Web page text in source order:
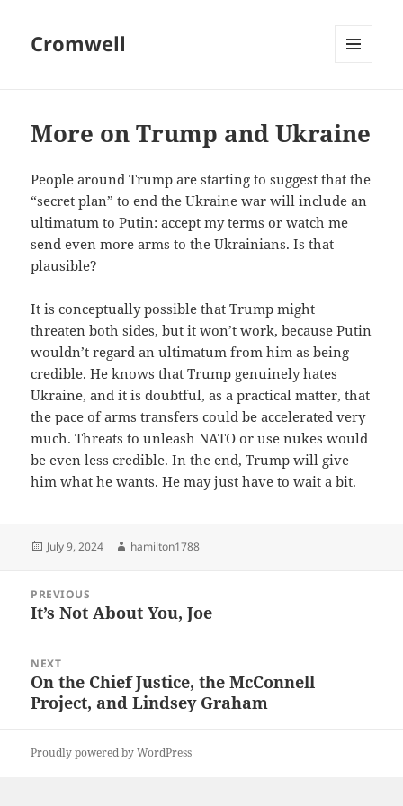
Cromwell
More on Trump and Ukraine
People around Trump are starting to suggest that the
“secret plan” to end the Ukraine war will include an
ultimatum to Putin: accept my terms or watch me
send even more arms to the Ukrainians. Is that
plausible?
It is conceptually possible that Trump might
threaten both sides, but it won’t work, because Putin
wouldn’t regard an ultimatum from him as being
credible. He knows that Trump genuinely hates
Ukraine, and it is doubtful, as a practical matter, that
the pace of arms transfers could be accelerated very
much. Threats to unleash NATO or use nukes would
be even less credible. In the end, Trump will give
him what he wants. He may just have to wait a bit.
Posted
July 9, 2024 Author
hamilton1788
navigation
PREVIOUS
Previous
It’s Not About You, Joe
NEXT
Next
post:
On the Chief Justice, the McConnell
Project, and Lindsey Graham
Proudly powered by WordPress